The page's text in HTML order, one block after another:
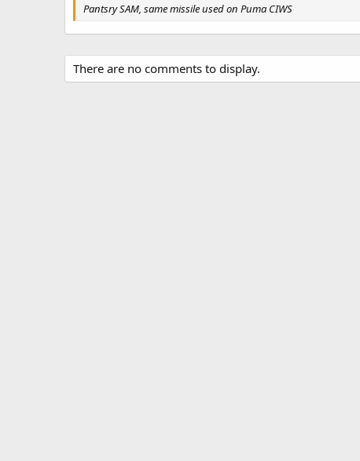
Pantsry SAM, same missile used on Puma CIWS
There are no comments to display.